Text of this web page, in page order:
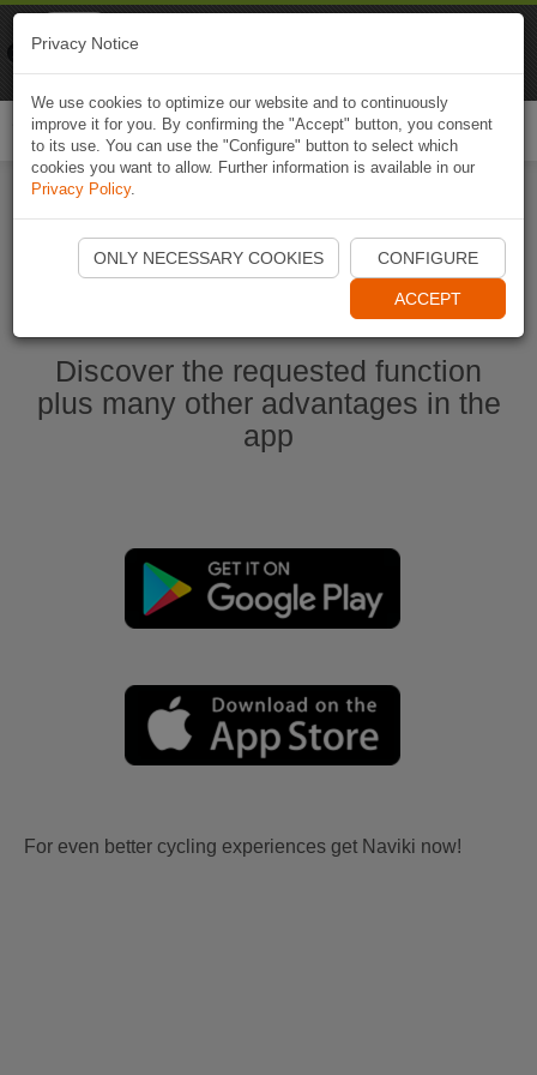
Start Naviki App
Discover the requested function
plus many other advantages in the
app
For even better cycling experiences get Naviki now!
Privacy Notice
We use cookies to optimize our website and to continuously
improve it for you. By confirming the "Accept" button, you consent
to its use. You can use the "Configure" button to select which
cookies you want to allow. Further information is available in our
Privacy Policy.
ONLY NECESSARY COOKIES CONFIGURE
ACCEPT
Naviki